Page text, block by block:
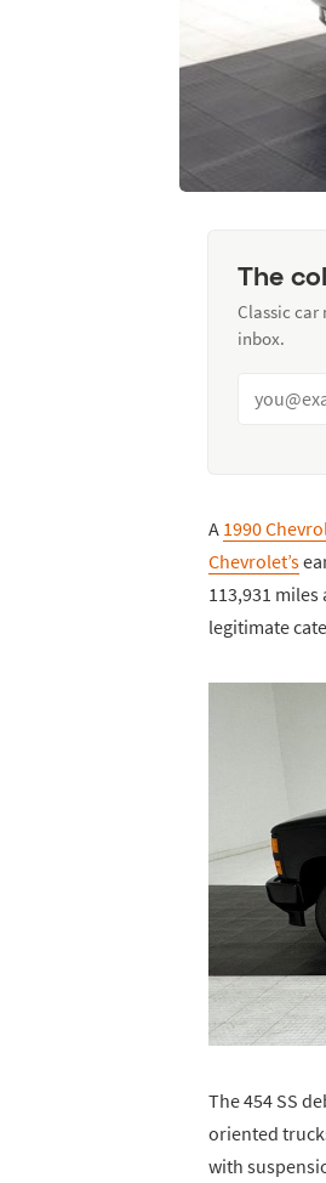
The
Classic car
inbox.
A 1990
Chevrolet’s
113,931
legitimate
The 454 SS
oriented
with